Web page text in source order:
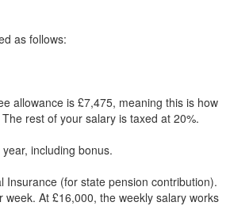
as follows:
allowance is £7,475, meaning this is how
rest of your salary is taxed at 20%.
including bonus.
Insurance (for state pension contribution).
At £16,000, the weekly salary works